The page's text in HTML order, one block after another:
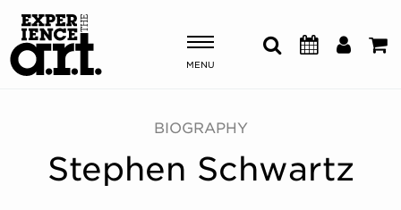
MENU
Shows & Events
Plan Your Visit
BIOGRAPHY
Stephen Schwartz